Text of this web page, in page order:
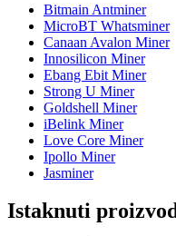
Bitmain Antminer
MicroBT Whatsminer
Canaan Avalon Miner
Innosilicon Miner
Ebang Ebit Miner
Strong U Miner
Goldshell Miner
iBelink Miner
Love Core Miner
Ipollo Miner
Jasminer
Istaknuti